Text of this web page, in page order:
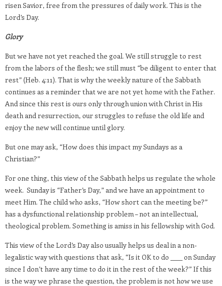
risen Savior, free from the pressures of daily work. This is the
Lord’s Day.
Glory
But we have not yet reached the goal. We still struggle to rest
from the labors of the flesh; we still must “be diligent to enter that
rest” (Heb. 4:11). That is why the weekly nature of the Sabbath
continues as a reminder that we are not yet home with the Father.
And since this rest is ours only through union with Christ in His
death and resurrection, our struggles to refuse the old life and
enjoy the new will continue until glory.
But one may ask, “How does this impact my Sundays as a
Christian?”
For one thing, this view of the Sabbath helps us regulate the whole
week. Sunday is “Father’s Day,” and we have an appointment to
meet Him. The child who asks, “How short can the meeting be?”
has a dysfunctional relationship problem – not an intellectual,
theological problem. Something is amiss in his fellowship with God.
This view of the Lord’s Day also usually helps us deal in a non-
legalistic way with questions that ask, “Is it OK to do ____ on Sunday
since I don’t have any time to do it in the rest of the week?” If this
is the way we phrase the question, the problem is not how we use